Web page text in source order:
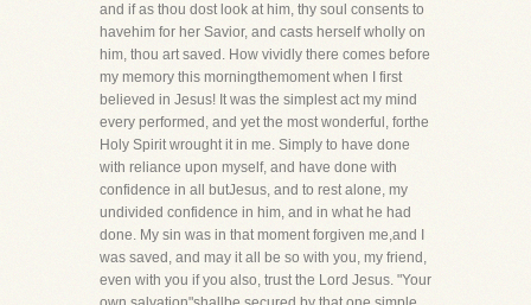
and if as thou dost look at him, thy soul consents to
havehim for her Savior, and casts herself wholly on
him, thou art saved. How vividly there comes before
my memory this morningthemoment when I first
believed in Jesus! It was the simplest act my mind
every performed, and yet the most wonderful, forthe
Holy Spirit wrought it in me. Simply to have done
with reliance upon myself, and have done with
confidence in all butJesus, and to rest alone, my
undivided confidence in him, and in what he had
done. My sin was in that moment forgiven me,and I
was saved, and may it all be so with you, my friend,
even with you if you also, trust the Lord Jesus. "Your